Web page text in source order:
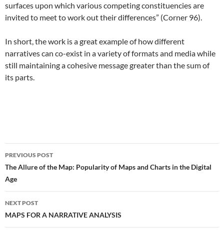
surfaces upon which various competing constituencies are
invited to meet to work out their differences” (Corner 96).
In short, the work is a great example of how different
narratives can co-exist in a variety of formats and media while
still maintaining a cohesive message greater than the sum of
its parts.
Post
navigation
PREVIOUS POST
The Allure of the Map: Popularity of Maps and Charts in the Digital
Age
NEXT POST
MAPS FOR A NARRATIVE ANALYSIS